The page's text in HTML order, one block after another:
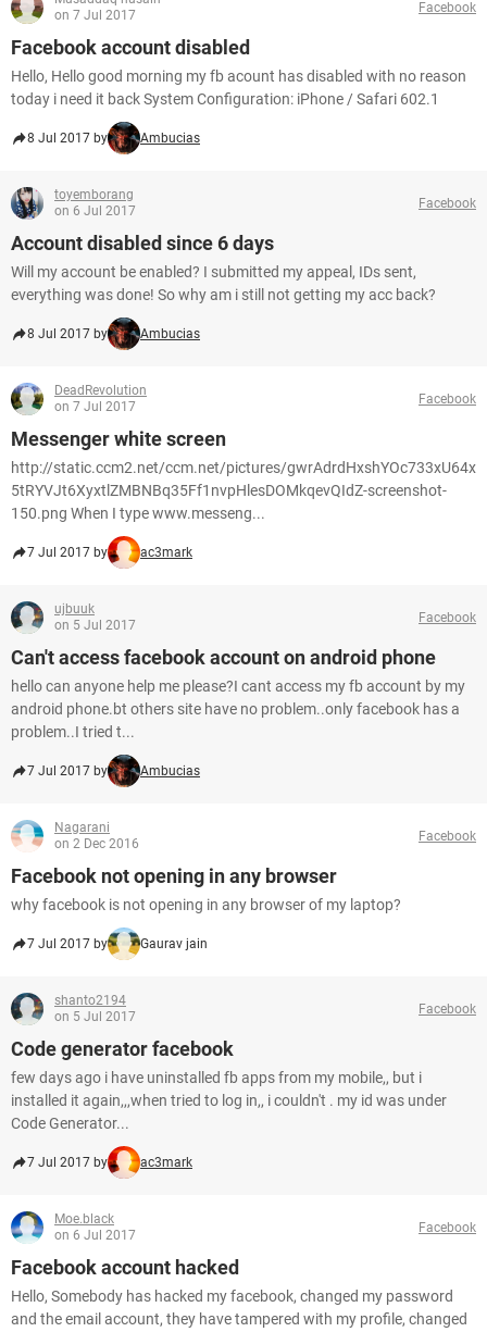
on 7 Jul 2017
Facebook
Facebook account disabled
Hello, Hello good morning my fb acount has disabled with no reason
today i need it back System Configuration: iPhone / Safari 602.1
8 Jul 2017 by Ambucias
toyemborang
on 6 Jul 2017
Facebook
Account disabled since 6 days
Will my account be enabled? I submitted my appeal, IDs sent,
everything was done! So why am i still not getting my acc back?
8 Jul 2017 by Ambucias
DeadRevolution
on 7 Jul 2017
Facebook
Messenger white screen
http://static.ccm2.net/ccm.net/pictures/gwrAdrdHxshYOc733xU64x
5tRYVJt6XyxtlZMBNBq35Ff1nvpHlesDOMkqevQIdZ-screenshot-
150.png When I type www.messeng...
7 Jul 2017 by ac3mark
ujbuuk
on 5 Jul 2017
Facebook
Can't access facebook account on android phone
hello can anyone help me please?I cant access my fb account by my
android phone.bt others site have no problem..only facebook has a
problem..I tried t...
7 Jul 2017 by Ambucias
Nagarani
on 2 Dec 2016
Facebook
Facebook not opening in any browser
why facebook is not opening in any browser of my laptop?
7 Jul 2017 by Gaurav jain
shanto2194
on 5 Jul 2017
Facebook
Code generator facebook
few days ago i have uninstalled fb apps from my mobile,, but i
installed it again,,,when tried to log in,, i couldn't . my id was under
Code Generator...
7 Jul 2017 by ac3mark
Moe.black
on 6 Jul 2017
Facebook
Facebook account hacked
Hello, Somebody has hacked my facebook, changed my password
and the email account, they have tampered with my profile, changed